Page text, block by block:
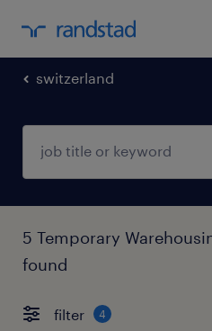
switzerland
5 Temporary
found
filter 4